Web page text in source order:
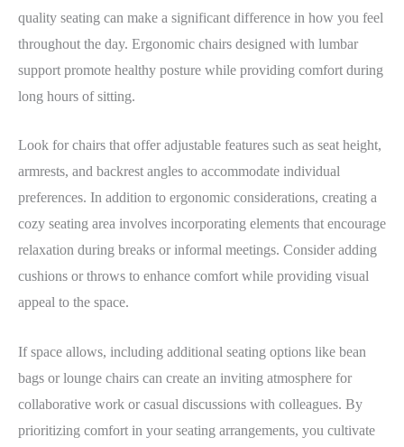
quality seating can make a significant difference in how you feel
throughout the day. Ergonomic chairs designed with lumbar
support promote healthy posture while providing comfort during
long hours of sitting.
Look for chairs that offer adjustable features such as seat height,
armrests, and backrest angles to accommodate individual
preferences. In addition to ergonomic considerations, creating a
cozy seating area involves incorporating elements that encourage
relaxation during breaks or informal meetings. Consider adding
cushions or throws to enhance comfort while providing visual
appeal to the space.
If space allows, including additional seating options like bean
bags or lounge chairs can create an inviting atmosphere for
collaborative work or casual discussions with colleagues. By
prioritizing comfort in your seating arrangements, you cultivate